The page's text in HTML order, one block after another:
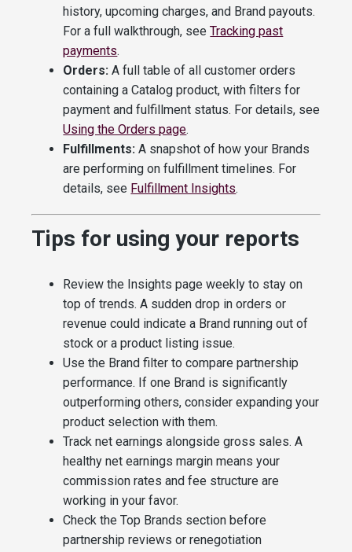
history, upcoming charges, and Brand payouts.
For a full walkthrough, seeTracking past
payments.
Orders: A full table of all customer orders
containing a Catalog product, with filters for
payment and fulfillment status. For details, see
Using the Orders page.
Fulfillments: A snapshot of how your Brands
are performing on fulfillment timelines. For
details, see Fulfillment Insights.
Tips for using your reports
Review the Insights page weekly to stay on
top of trends. A sudden drop in orders or
revenue could indicate a Brand running out of
stock or a product listing issue.
Use the Brand filter to compare partnership
performance. If one Brand is significantly
outperforming others, consider expanding your
product selection with them.
Track net earnings alongside gross sales. A
healthy net earnings margin means your
commission rates and fee structure are
working in your favor.
Check the Top Brands section before
partnership reviews or renegotiation